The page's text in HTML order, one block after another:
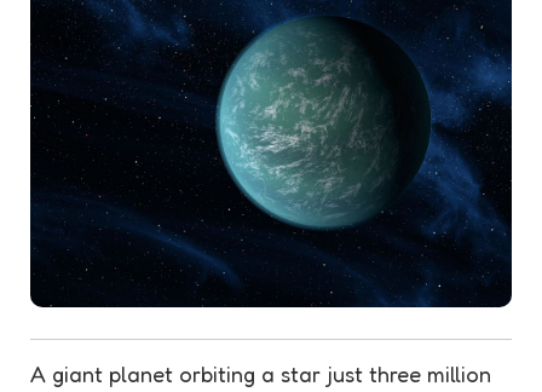
A giant planet orbiting a star just three million